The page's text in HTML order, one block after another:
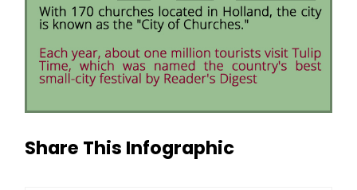
Share This Infographic